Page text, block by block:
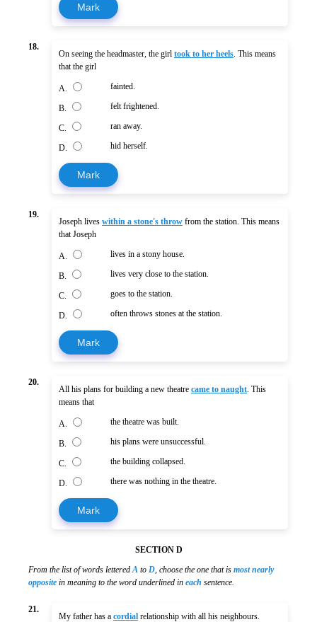
Mark
18.
On seeing the headmaster, the girl took to her heels . This means
that the girl
A. fainted.
B. felt frightened.
C. ran away.
D. hid herself.
Mark
19.
Joseph lives within a stone's throw from the station. This means
that Joseph
A. lives in a stony house.
B. lives very close to the station.
C. goes to the station.
D. often throws stones at the station.
Mark
20.
All his plans for building a new theatre came to naught . This
means that
A. the theatre was built.
B. his plans were unsuccessful.
C. the building collapsed.
D. there was nothing in the theatre.
Mark
SECTION D
From the list of words lettered A to D , choose the one that is most nearly
opposite in meaning to the word underlined in each sentence.
21.
My father has a cordial relationship with all his neighbours.